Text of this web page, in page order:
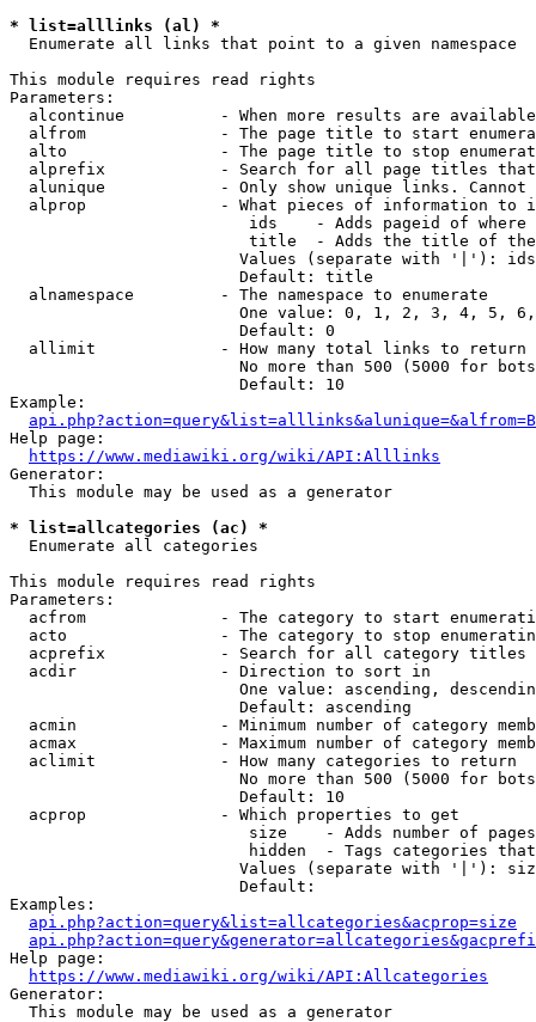
* list=alllinks (al) *
  Enumerate all links that point to a given namespace
This module requires read rights
Parameters:
alcontinue          - When more results are
alfrom              - The page title to start
alto                - The page title to stop
alprefix            - Search for all page titles
alunique            - Only show unique links.
alprop              - What pieces of information to
ids    - Adds pageid of
title  - Adds the title of
Values (separate with '|'):
                        Default: title
  alnamespace         - The namespace to enumerate
One value: 0, 1, 2, 3, 4, 5,
                        Default: 0
  allimit             - How many total links to return
No more than 500 (5000 for
                        Default: 10
Example:
api.php?action=query&list=alllinks&alunique=&alfrom=B
Help page:
https://www.mediawiki.org/wiki/API:Alllinks
Generator:
  This module may be used as a generator
* list=allcategories (ac) *
  Enumerate all categories
This module requires read rights
Parameters:
acfrom              - The category to start
acto                - The category to stop
acprefix            - Search for all category titles
  acdir               - Direction to sort in
One value: ascending,
                        Default: ascending
acmin               - Minimum number of category
acmax               - Maximum number of category
  aclimit             - How many categories to return
No more than 500 (5000 for
                        Default: 10
  acprop              - Which properties to get
size    - Adds number of
hidden  - Tags categories
Values (separate with '|'):
                        Default:
Examples:
api.php?action=query&list=allcategories&acprop=size
Help page:
https://www.mediawiki.org/wiki/API:Allcategories
Generator:
  This module may be used as a generator